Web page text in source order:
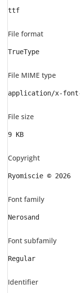
ttf
File format
TrueType
File MIME type
application/x-
File size
9 KB
Copyright
Ryomiscie © 2026
Font family
Nerosand
Font subfamily
Regular
Identifier